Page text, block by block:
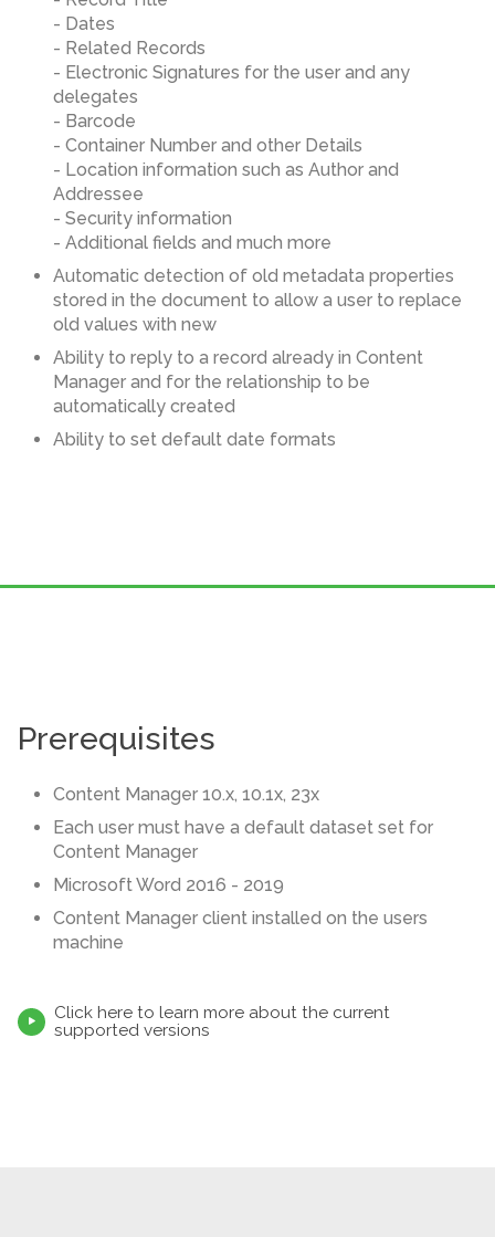
- Dates
- Related Records
- Electronic Signatures for the user and any
delegates
- Barcode
- Container Number and other Details
- Location information such as Author and
Addressee
- Security information
- Additional fields and much more
Automatic detection of old metadata properties
stored in the document to allow a user to replace
old values with new
Ability to reply to a record already in Content
Manager and for the relationship to be
automatically created
Ability to set default date formats
Prerequisites
Content Manager 10.x, 10.1x, 23x
Each user must have a default dataset set for
Content Manager
Microsoft Word 2016 - 2019
Content Manager client installed on the users
machine

Click here to learn more about the current
supported versions